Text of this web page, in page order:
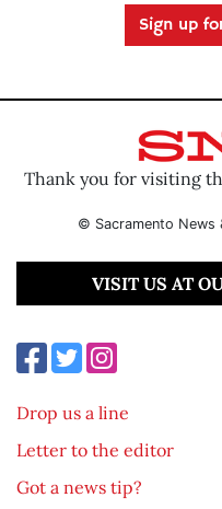
Sign up
Thank you for visiting
© Sacramento News
VISIT US AT
Drop us a line
Letter to the editor
Got a news tip?